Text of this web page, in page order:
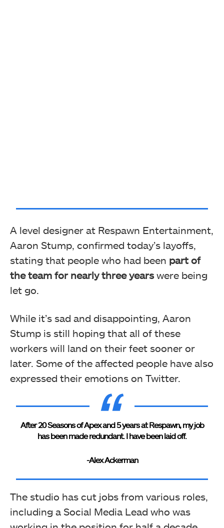
A level designer at Respawn Entertainment,
Aaron Stump, confirmed today’s layoffs,
stating that people who had been part of
the team for nearly three yearswere being
let go.
While it’s sad and disappointing, Aaron
Stump is still hoping that all of these
workers will land on their feet sooner or
later. Some of the affected people have also
expressed their emotions on Twitter.
After 20 Seasons of Apex and 5 years at Respawn, my job
has been made redundant. I have been laid off.
-Alex Ackerman
The studio has cut jobs from various roles,
including a Social Media Lead who was